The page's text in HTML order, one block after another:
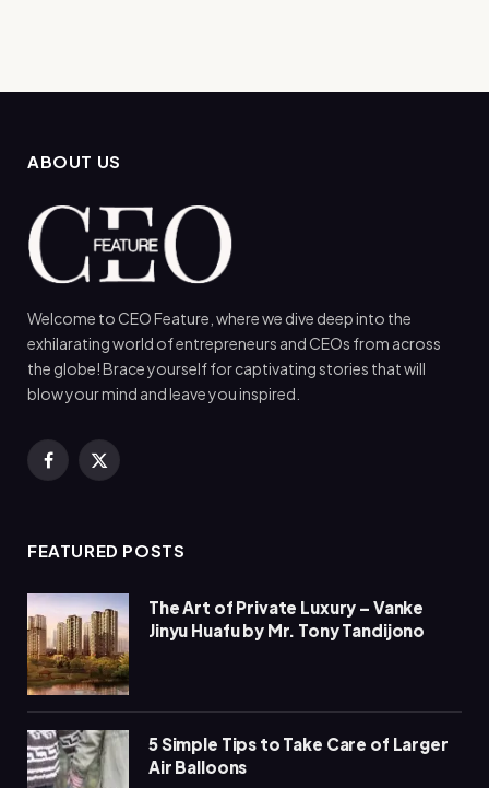
ABOUT US
Welcome to CEO Feature, where we dive deep into the
exhilarating world of entrepreneurs and CEOs from across
the globe! Brace yourself for captivating stories that will
blow your mind and leave you inspired.
Facebook
X
FEATURED POSTS
The Art of Private Luxury – Vanke
Jinyu Huafu by Mr. Tony Tandijono
5 Simple Tips to Take Care of Larger
Air Balloons